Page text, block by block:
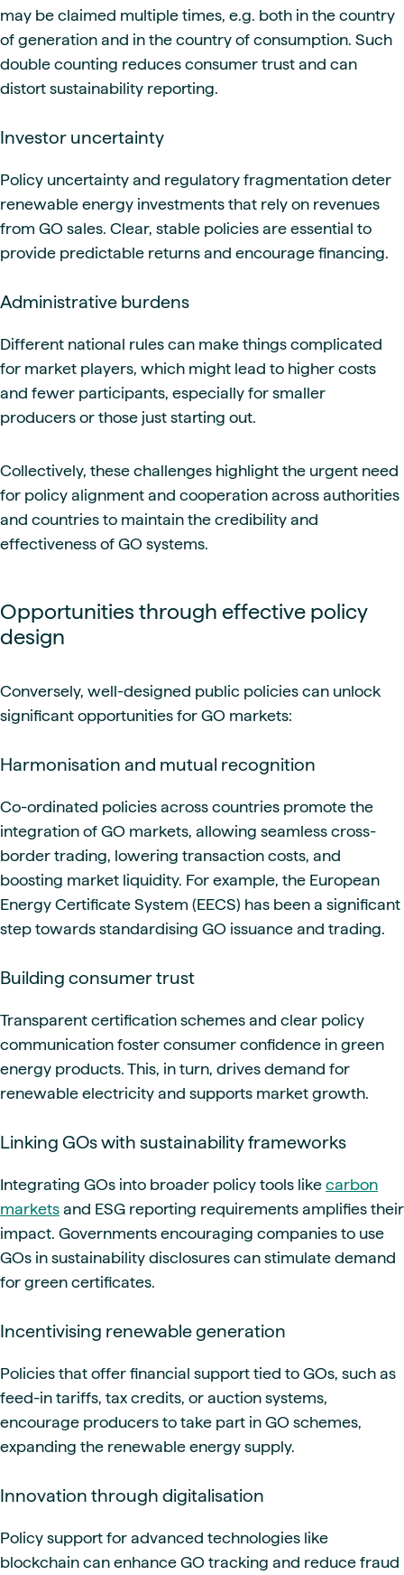
may be claimed multiple times, e.g. both in the country
of generation and in the country of consumption. Such
double counting reduces consumer trust and can
distort sustainability reporting.
Investor uncertainty
Policy uncertainty and regulatory fragmentation deter
renewable energy investments that rely on revenues
from GO sales. Clear, stable policies are essential to
provide predictable returns and encourage financing.
Administrative burdens
Different national rules can make things complicated
for market players, which might lead to higher costs
and fewer participants, especially for smaller
producers or those just starting out.
Collectively, these challenges highlight the urgent need
for policy alignment and cooperation across authorities
and countries to maintain the credibility and
effectiveness of GO systems.
Opportunities through effective policy
design
Conversely, well-designed public policies can unlock
significant opportunities for GO markets:
Harmonisation and mutual recognition
Co-ordinated policies across countries promote the
integration of GO markets, allowing seamless cross-
border trading, lowering transaction costs, and
boosting market liquidity. For example, the European
Energy Certificate System (EECS) has been a significant
step towards standardising GO issuance and trading.
Building consumer trust
Transparent certification schemes and clear policy
communication foster consumer confidence in green
energy products. This, in turn, drives demand for
renewable electricity and supports market growth.
Linking GOs with sustainability frameworks
Integrating GOs into broader policy tools like carbon
markets and ESG reporting requirements amplifies their
impact. Governments encouraging companies to use
GOs in sustainability disclosures can stimulate demand
for green certificates.
Incentivising renewable generation
Policies that offer financial support tied to GOs, such as
feed-in tariffs, tax credits, or auction systems,
encourage producers to take part in GO schemes,
expanding the renewable energy supply.
Innovation through digitalisation
Policy support for advanced technologies like
blockchain can enhance GO tracking and reduce fraud